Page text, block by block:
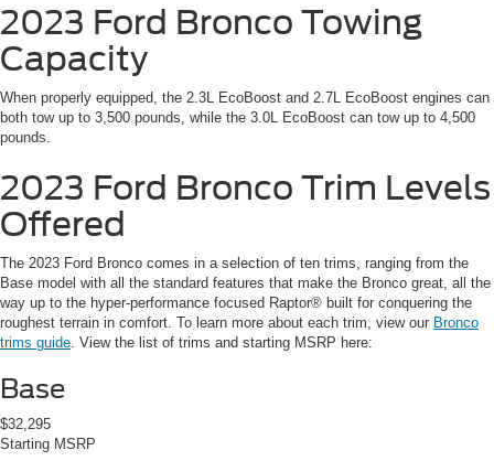
2023 Ford Bronco Towing
Capacity
When properly equipped, the 2.3L EcoBoost and 2.7L EcoBoost engines can
both tow up to 3,500 pounds, while the 3.0L EcoBoost can tow up to 4,500
pounds.
2023 Ford Bronco Trim Levels
Offered
The 2023 Ford Bronco comes in a selection of ten trims, ranging from the
Base model with all the standard features that make the Bronco great, all the
way up to the hyper-performance focused Raptor® built for conquering the
roughest terrain in comfort. To learn more about each trim, view our Bronco
trims guide . View the list of trims and starting MSRP here:
Base
$32,295
Starting MSRP